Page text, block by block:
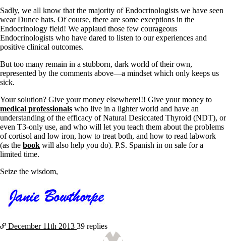
Sadly, we all know that the majority of Endocrinologists we have seen
wear Dunce hats. Of course, there are some exceptions in the
Endocrinology field! We applaud those few courageous
Endocrinologists who have dared to listen to our experiences and
positive clinical outcomes.
But too many remain in a stubborn, dark world of their own,
represented by the comments above—a mindset which only keeps us
sick.
Your solution? Give your money elsewhere!!! Give your money to
medical professionals who live in a lighter world and have an
understanding of the efficacy of Natural Desiccated Thyroid (NDT), or
even T3-only use, and who will let you teach them about the problems
of cortisol and low iron, how to treat both, and how to read labwork
(as the book will also help you do). P.S. Spanish in on sale for a
limited time.
Seize the wisdom,
December 11th 2013 39 replies